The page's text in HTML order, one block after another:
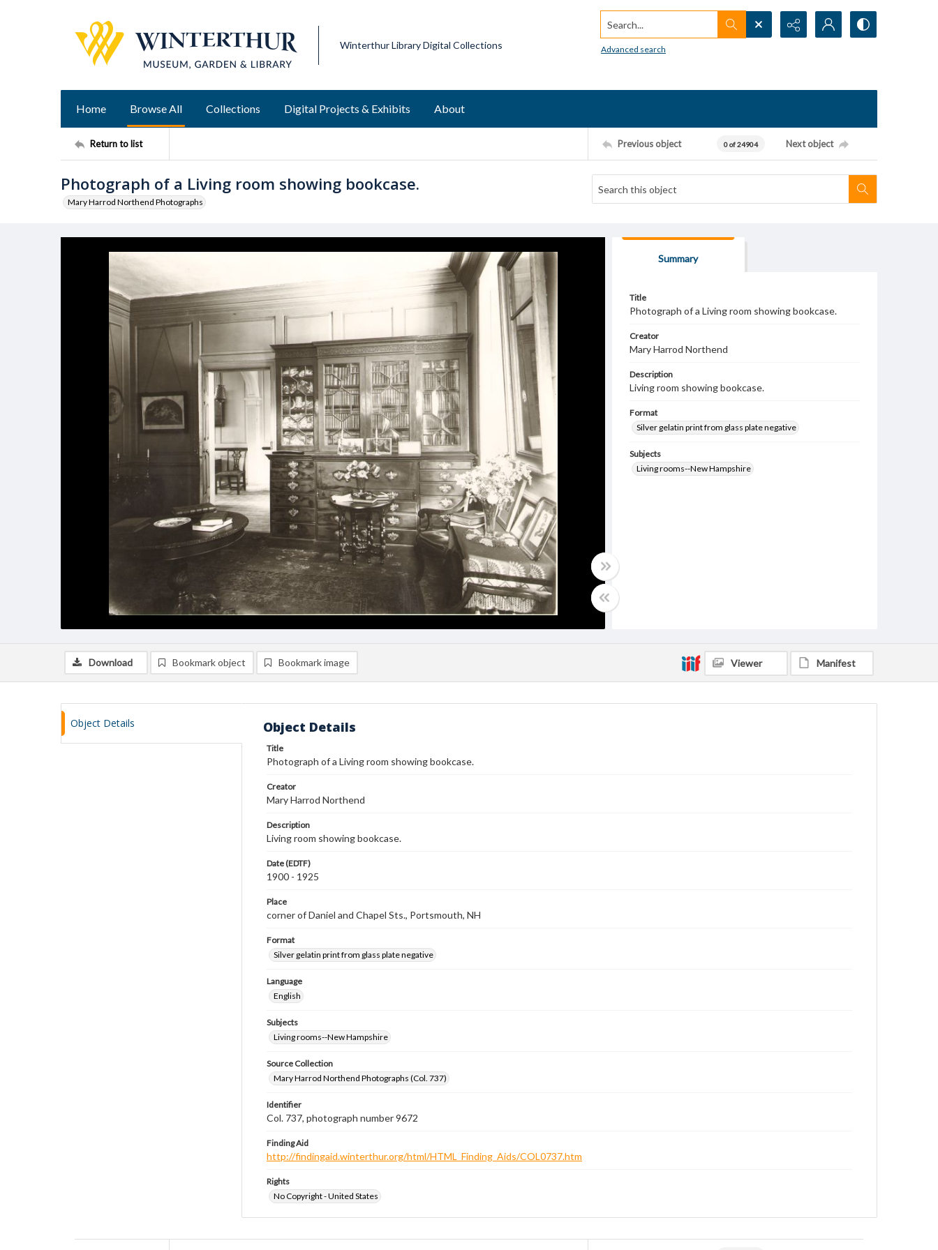
Winterthur Library Digital Collections
Search...
Advanced search
Home Browse All Collections Digital Projects & Exhibits About
Return to list Previous object 0 of 24904 Next object
Photograph of a Living room showing bookcase.
Mary Harrod Northend Photographs
Summary
Title
Photograph of a Living room showing bookcase.
Creator
Mary Harrod Northend
Description
Living room showing bookcase.
Format
Silver gelatin print from glass plate negative
Subjects
Living rooms--New Hampshire
Download Bookmark object Bookmark image Viewer Manifest
Object Details Object Details
Title
Photograph of a Living room showing bookcase.
Creator
Mary Harrod Northend
Description
Living room showing bookcase.
Date (EDTF)
1900 - 1925
Place
corner of Daniel and Chapel Sts., Portsmouth, NH
Format
Silver gelatin print from glass plate negative
Language
English
Subjects
Living rooms--New Hampshire
Source Collection
Mary Harrod Northend Photographs (Col. 737)
Identifier
Col. 737, photograph number 9672
Finding Aid
http://findingaid.winterthur.org/html/HTML_Finding_Aids/COL0737.htm
Rights
No Copyright - United States